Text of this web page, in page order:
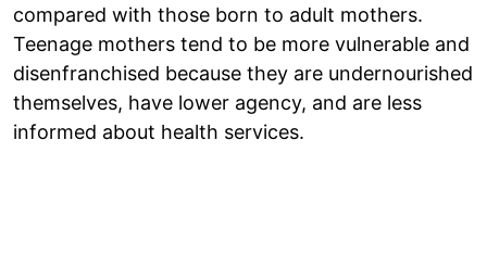
compared with those born to adult mothers.
Teenage mothers tend to be more vulnerable and
disenfranchised because they are undernourished
themselves, have lower agency, and are less
informed about health services.